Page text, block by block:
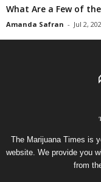
What Are a Few of
Amanda Safran - Jul 2,
The Marijuana Times is
website. We provide you
from